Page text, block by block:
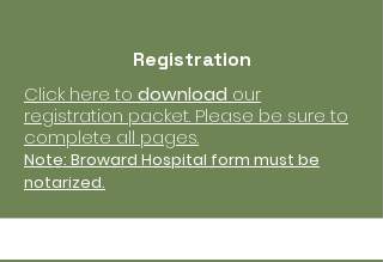
Registration
Click here to download our
registration packet. Please be sure to
complete all pages.
Note: Broward Hospital form must be
notarized.